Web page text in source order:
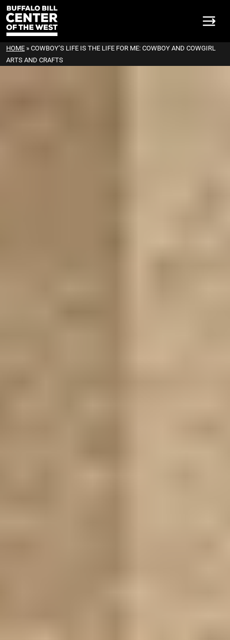
HOME » COWBOY’S LIFE IS THE LIFE FOR ME: COWBOY AND COWGIRL
ARTS AND CRAFTS